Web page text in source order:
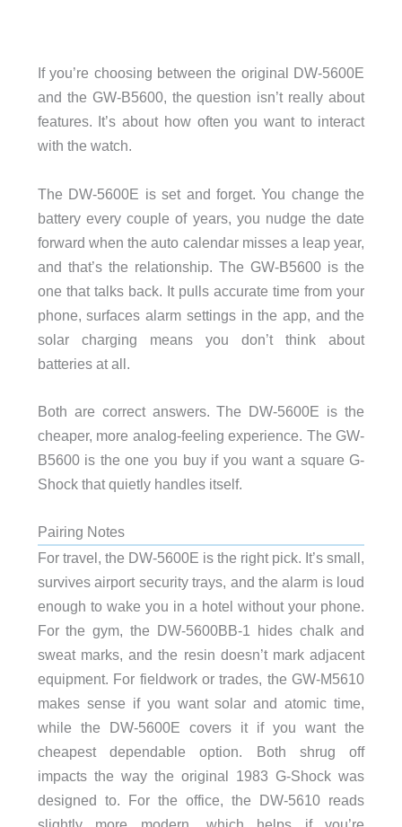
If you’re choosing between the original DW-5600E
and the GW-B5600, the question isn’t really about
features. It’s about how often you want to interact
with the watch.
The DW-5600E is set and forget. You change the
battery every couple of years, you nudge the date
forward when the auto calendar misses a leap year,
and that’s the relationship. The GW-B5600 is the
one that talks back. It pulls accurate time from your
phone, surfaces alarm settings in the app, and the
solar charging means you don’t think about
batteries at all.
Both are correct answers. The DW-5600E is the
cheaper, more analog-feeling experience. The GW-
B5600 is the one you buy if you want a square G-
Shock that quietly handles itself.
Pairing Notes
For travel, the DW-5600E is the right pick. It’s small,
survives airport security trays, and the alarm is loud
enough to wake you in a hotel without your phone.
For the gym, the DW-5600BB-1 hides chalk and
sweat marks, and the resin doesn’t mark adjacent
equipment. For fieldwork or trades, the GW-M5610
makes sense if you want solar and atomic time,
while the DW-5600E covers it if you want the
cheapest dependable option. Both shrug off
impacts the way the original 1983 G-Shock was
designed to. For the office, the DW-5610 reads